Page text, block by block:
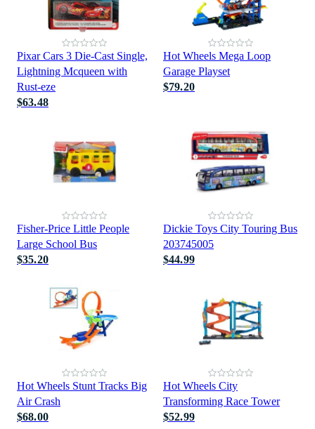
Pixar Cars 3 Die-Cast Single,
Lightning Mcqueen with
Rust-eze
$63.48
Hot Wheels Mega Loop
Garage Playset
$79.20
Fisher-Price Little People
Large School Bus
$35.20
Dickie Toys City Touring Bus
203745005
$44.99
Hot Wheels Stunt Tracks Big
Air Crash
$68.00
Hot Wheels City
Transforming Race Tower
$52.99